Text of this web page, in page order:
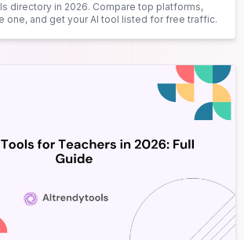
directory in 2026. Compare top platforms,
one, and get your AI tool listed for free traffic.